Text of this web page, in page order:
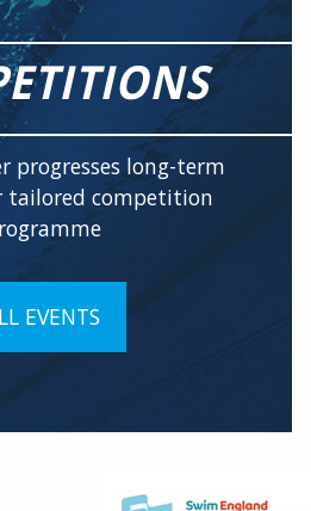
progresses long-term
tailored competition
EVENTS